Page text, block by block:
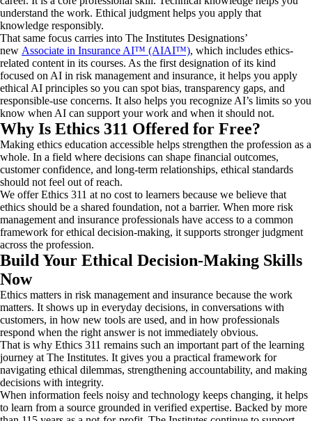
understand the work. Ethical judgment helps you apply that
knowledge responsibly.
That same focus carries into The Institutes Designations’
new Associate in Insurance AI™ (AIAI™), which includes ethics-
related content in its courses. As the first designation of its kind
focused on AI in risk management and insurance, it helps you apply
ethical AI principles so you can spot bias, transparency gaps, and
responsible-use concerns. It also helps you recognize AI’s limits so you
know when AI can support your work and when it should not.
Why Is Ethics 311 Offered for Free?
Making ethics education accessible helps strengthen the profession as a
whole. In a field where decisions can shape financial outcomes,
customer confidence, and long-term relationships, ethical standards
should not feel out of reach.
We offer Ethics 311 at no cost to learners because we believe that
ethics should be a shared foundation, not a barrier. When more risk
management and insurance professionals have access to a common
framework for ethical decision-making, it supports stronger judgment
across the profession.
Build Your Ethical Decision-Making Skills
Now
Ethics matters in risk management and insurance because the work
matters. It shows up in everyday decisions, in conversations with
customers, in how new tools are used, and in how professionals
respond when the right answer is not immediately obvious.
That is why Ethics 311 remains such an important part of the learning
journey at The Institutes. It gives you a practical framework for
navigating ethical dilemmas, strengthening accountability, and making
decisions with integrity.
When information feels noisy and technology keeps changing, it helps
to learn from a source grounded in verified expertise. Backed by more